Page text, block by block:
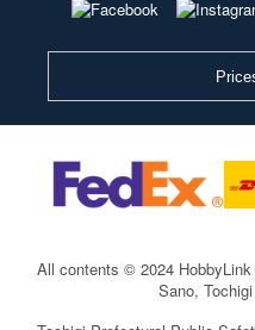
All contents © 2024
Sano,